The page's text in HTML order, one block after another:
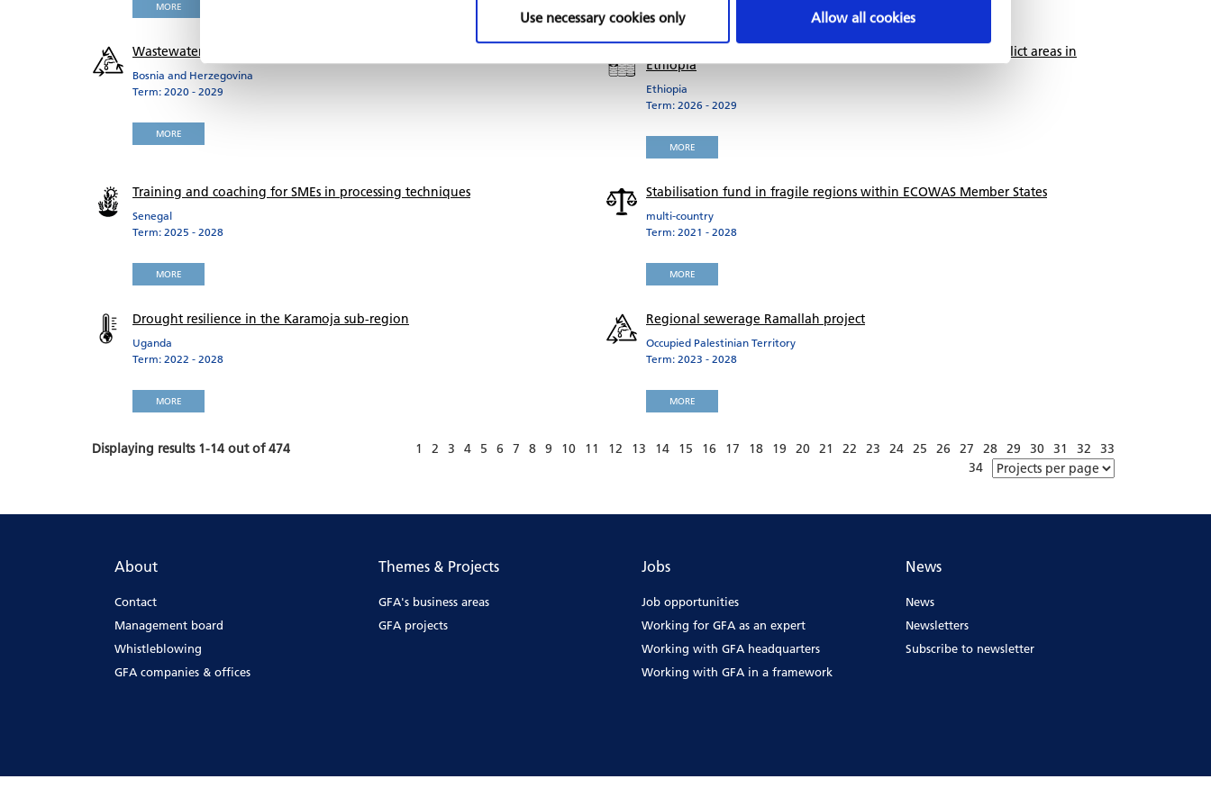
Use necessary cookies only Allow all cookies
MORE
Wastewater collection and treatment Zenica
Bosnia and Herzegovina
Term: 2020 - 2029
MORE
Recovery of micro, small and medium enterprises in post-conflict areas in
Ethiopia
Ethiopia
Term: 2026 - 2029
MORE
Training and coaching for SMEs in processing techniques
Senegal
Term: 2025 - 2028
MORE
Stabilisation fund in fragile regions within ECOWAS Member States
multi-country
Term: 2021 - 2028
MORE
Drought resilience in the Karamoja sub-region
Uganda
Term: 2022 - 2028
MORE
Regional sewerage Ramallah project
Occupied Palestinian Territory
Term: 2023 - 2028
MORE
Displaying results 1-14 out of 474 1 2 3 4 5 6 7 8 9 10 11 12 13 14 15 16 17 18 19 20 21 22 23 24 25 26 27 28 29 30 31 32
33
34
About
Contact
Management board
Whistleblowing
GFA companies & offices
Themes & Projects
GFA's business areas
GFA projects
Jobs
Job opportunities
Working for GFA as an expert
Working with GFA headquarters
Working with GFA in a framework
News
News
Newsletters
Subscribe to newsletter